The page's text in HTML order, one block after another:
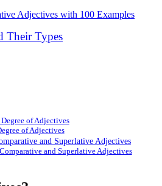
Their Types
of Adjectives
of Adjectives
and Superlative Adjectives
and Superlative Adjectives